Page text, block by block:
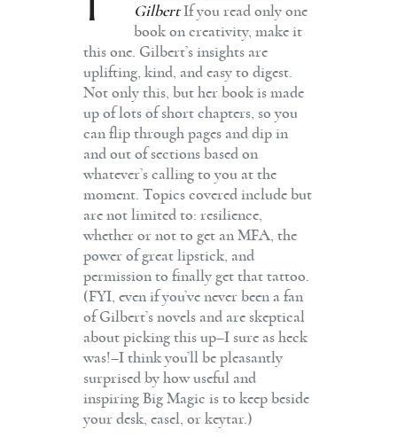
GilbertIf you read only one
book on creativity, make it
this one. Gilbert’s insights are
uplifting, kind, and easy to digest.
Not only this, but her book is made
up of lots of short chapters, so you
can flip through pages and dip in
and out of sections based on
whatever’s calling to you at the
moment. Topics covered include but
are not limited to: resilience,
whether or not to get an MFA, the
power of great lipstick, and
permission to finally get that tattoo.
(FYI, even if you’ve never been a fan
of Gilbert’s novels and are skeptical
about picking this up–I sure as heck
was!–I think you’ll be pleasantly
surprised by how useful and
inspiring Big Magic is to keep beside
your desk, easel, or keytar.)